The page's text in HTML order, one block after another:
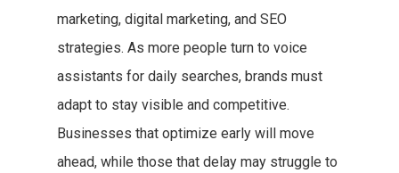
marketing, digital marketing, and SEO
strategies. As more people turn to voice
assistants for daily searches, brands must
adapt to stay visible and competitive.
Businesses that optimize early will move
ahead, while those that delay may struggle to